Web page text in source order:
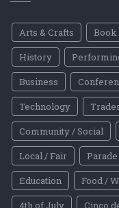
Arts & Crafts Book
History
Business
Technology
Community / Social
Local / Fair
Parade
Education
Food /
4th of July
Cinco